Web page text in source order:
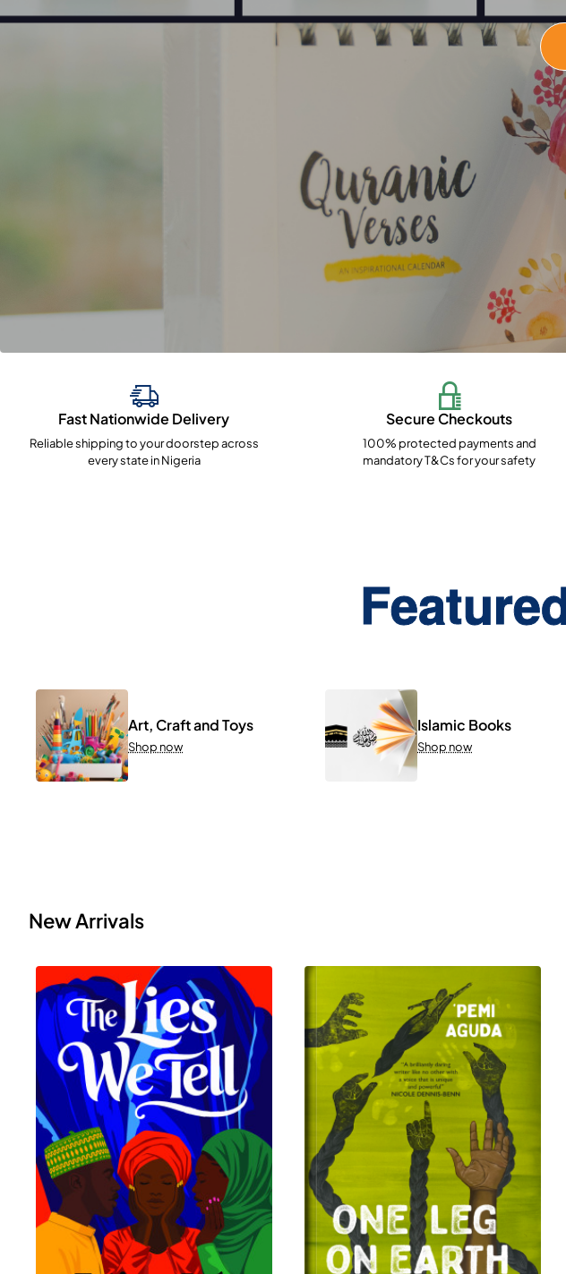
Fast Nationwide Delivery
Reliable shipping to your doorstep across
every state in Nigeria
Secure Checkouts
100% protected payments and
mandatory T&Cs for your safety
Art, Craft and Toys
Shop now
Islamic Books
Shop now
New Arrivals